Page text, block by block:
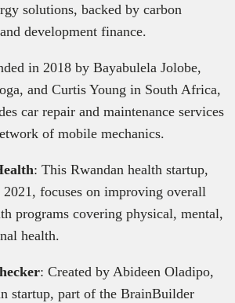
solutions, backed by carbon
development finance.
in 2018 by Bayabulela Jolobe,
and Curtis Young in South Africa,
car repair and maintenance services
of mobile mechanics.
: This Rwandan health startup,
2021, focuses on improving overall
programs covering physical, mental,
health.
: Created by Abideen Oladipo,
startup, part of the BrainBuilder